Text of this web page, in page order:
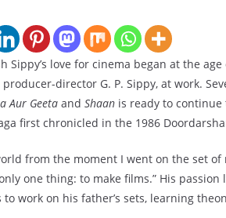
Sippy’s love for cinema began at the
director G. P. Sippy, at work.
Aur Geeta and Shaan is ready to
first chronicled in the 1986
from the moment I went on the set of
one thing: to make films.” His
work on his father’s sets, learning